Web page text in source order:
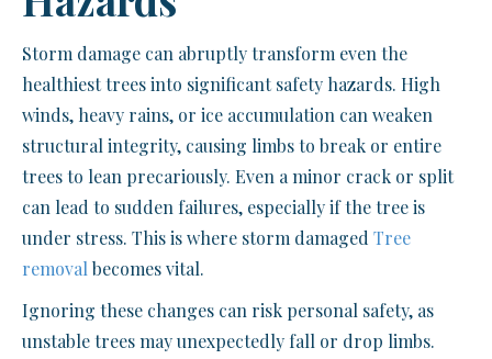
Storm damage can abruptly transform even the
healthiest trees into significant safety hazards. High
winds, heavy rains, or ice accumulation can weaken
structural integrity, causing limbs to break or entire
trees to lean precariously. Even a minor crack or split
can lead to sudden failures, especially if the tree is
under stress. This is where storm damaged Tree
removalbecomes vital.
Ignoring these changes can risk personal safety, as
unstable trees may unexpectedly fall or drop limbs.